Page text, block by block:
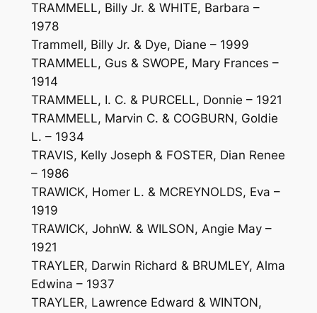
TRAMMELL, Billy Jr. & WHITE, Barbara –
1978
Trammell, Billy Jr. & Dye, Diane – 1999
TRAMMELL, Gus & SWOPE, Mary Frances –
1914
TRAMMELL, I. C. & PURCELL, Donnie – 1921
TRAMMELL, Marvin C. & COGBURN, Goldie
L. – 1934
TRAVIS, Kelly Joseph & FOSTER, Dian Renee
– 1986
TRAWICK, Homer L. & MCREYNOLDS, Eva –
1919
TRAWICK, JohnW. & WILSON, Angie May –
1921
TRAYLER, Darwin Richard & BRUMLEY, Alma
Edwina – 1937
TRAYLER, Lawrence Edward & WINTON,